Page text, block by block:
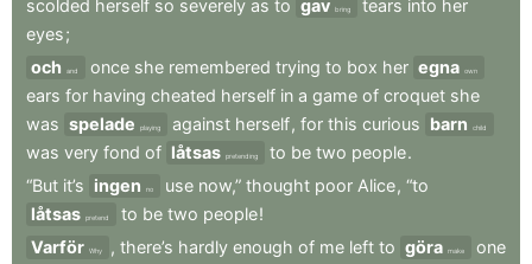
scolded herself so severely as to gav bring tears into her
eyes;
och
and once she remembered trying to box her egna own
ears for having cheated herself in a game of croquet she
was spelade playing against herself, for this curious barn child
was very fond of låtsas pretending to be two people.
“But it’s ingen no use now,” thought poor Alice, “to
låtsas pretend to be two people!
Varför Why , there’s hardly enough of me left to göra make
one